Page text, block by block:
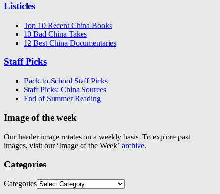
Listicles
Top 10 Recent China Books
10 Bad China Takes
12 Best China Documentaries
Staff Picks
Back-to-School Staff Picks
Staff Picks: China Sources
End of Summer Reading
Image of the week
Our header image rotates on a weekly basis. To explore past
images, visit our ‘Image of the Week’ archive.
Categories
Categories